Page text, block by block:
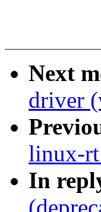
Next
driver
linux-
In